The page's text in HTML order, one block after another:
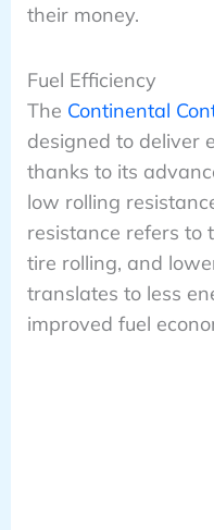
their money.
Fuel Efficiency
The Continental
designed to deliver
thanks to its
low rolling
resistance refers to
tire rolling, and
translates to less
improved fuel